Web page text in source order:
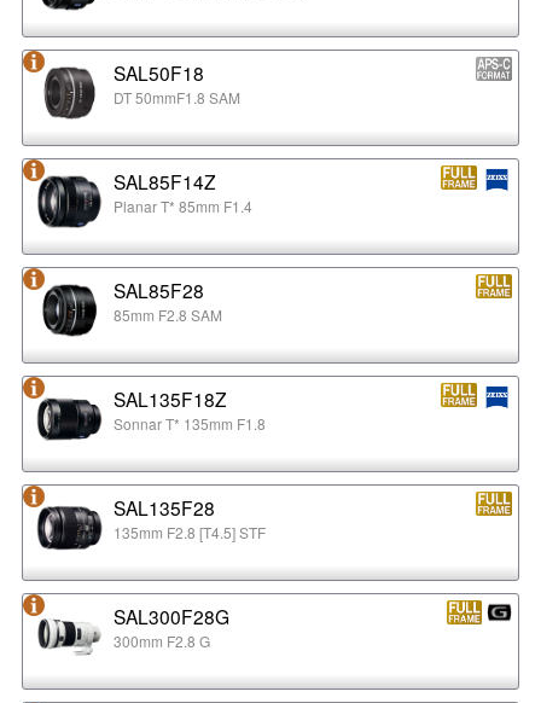
SAL50F18
DT 50mmF1.8 SAM
SAL85F14Z
Planar T* 85mm F1.4
SAL85F28
85mm F2.8 SAM
SAL135F18Z
Sonnar T* 135mm F1.8
SAL135F28
135mm F2.8 [T4.5] STF
SAL300F28G
300mm F2.8 G